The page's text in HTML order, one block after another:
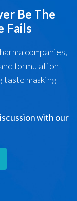
Be The
Fails
companies,
formulation
taste masking
with our